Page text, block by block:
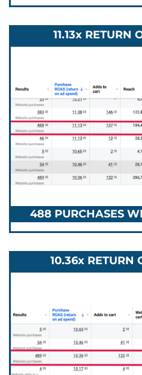
11.13x RETURN
488 PURCHASES
10.36x RETURN